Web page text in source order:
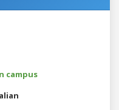
campus